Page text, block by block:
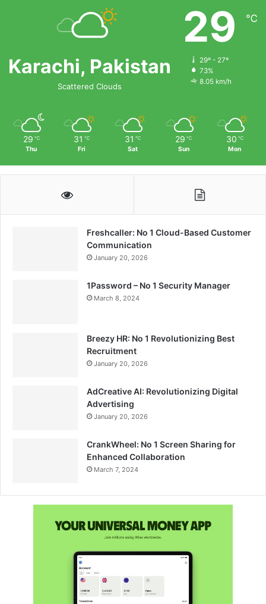
Karachi, Pakistan
Scattered Clouds
29 ℃
29º - 27º
73%
8.05 km/h
29 ℃
Thu
31 ℃
Fri
31 ℃
Sat
29 ℃
Sun
30 ℃
Mon
Freshcaller: No 1 Cloud-Based Customer
Communication
January 20, 2026
1Password – No 1 Security Manager
March 8, 2024
Breezy HR: No 1 Revolutionizing Best
Recruitment
January 20, 2026
AdCreative AI: Revolutionizing Digital
Advertising
January 20, 2026
CrankWheel: No 1 Screen Sharing for
Enhanced Collaboration
March 7, 2024